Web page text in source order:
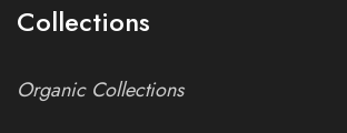
Collections
Organic Collections